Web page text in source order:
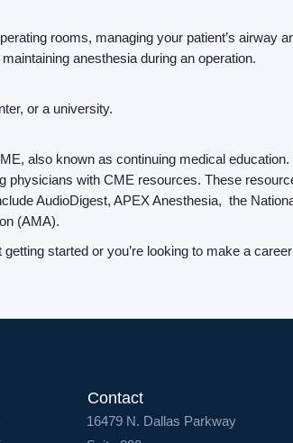
rooms, managing your patient’s airway
anesthesia during an operation.
or a university.
also known as continuing medical education.
physicians with CME resources. These
AudioDigest, APEX Anesthesia, the
(AMA).
started or you’re looking to make a
Contact
16479 N. Dallas Parkway